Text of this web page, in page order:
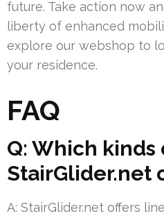
future. Take action now
liberty of enhanced
explore our webshop to
your residence.
FAQ
Q: Which
StairGlider.net
A: StairGlider.net offers